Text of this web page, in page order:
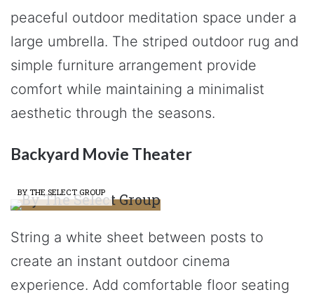
peaceful outdoor meditation space under a
large umbrella. The striped outdoor rug and
simple furniture arrangement provide
comfort while maintaining a minimalist
aesthetic through the seasons.
Backyard Movie Theater
BY THE SELECT GROUP
String a white sheet between posts to
create an instant outdoor cinema
experience. Add comfortable floor seating